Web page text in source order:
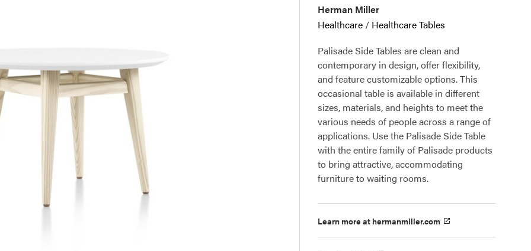
Herman Miller
Healthcare / Healthcare Tables
Palisade Side Tables are clean and
contemporary in design, offer flexibility,
and feature customizable options. This
occasional table is available in different
sizes, materials, and heights to meet the
various needs of people across a range of
applications. Use the Palisade Side Table
with the entire family of Palisade products
to bring attractive, accommodating
furniture to waiting rooms.
Learn more at hermanmiller.com